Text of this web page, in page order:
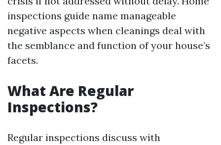
inspections guide name manageable
negative aspects when cleanings deal with
the semblance and function of your house’s
facets.
What Are Regular
Inspections?
Regular inspections discuss with